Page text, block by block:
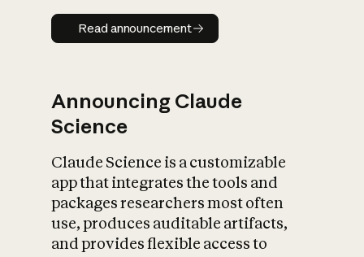
Read announcement
Read announcement
Announcing Claude
Science
Claude Science is a customizable
app that integrates the tools and
packages researchers most often
use, produces auditable artifacts,
and provides flexible access to